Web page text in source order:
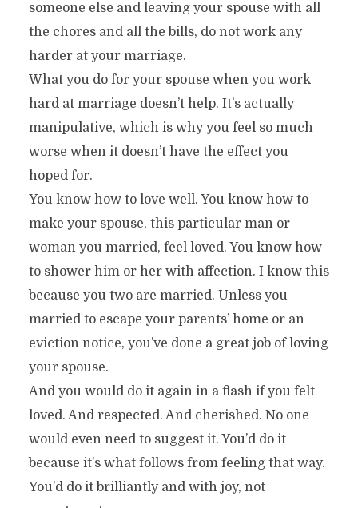
someone else and leaving your spouse with all
the chores and all the bills, do not work any
harder at your marriage.
What you do for your spouse when you work
hard at marriage doesn’t help. It’s actually
manipulative, which is why you feel so much
worse when it doesn’t have the effect you
hoped for.
You know how to love well. You know how to
make your spouse, this particular man or
woman you married, feel loved. You know how
to shower him or her with affection. I know this
because you two are married. Unless you
married to escape your parents’ home or an
eviction notice, you’ve done a great job of loving
your spouse.
And you would do it again in a flash if you felt
loved. And respected. And cherished. No one
would even need to suggest it. You’d do it
because it’s what follows from feeling that way.
You’d do it brilliantly and with joy, not